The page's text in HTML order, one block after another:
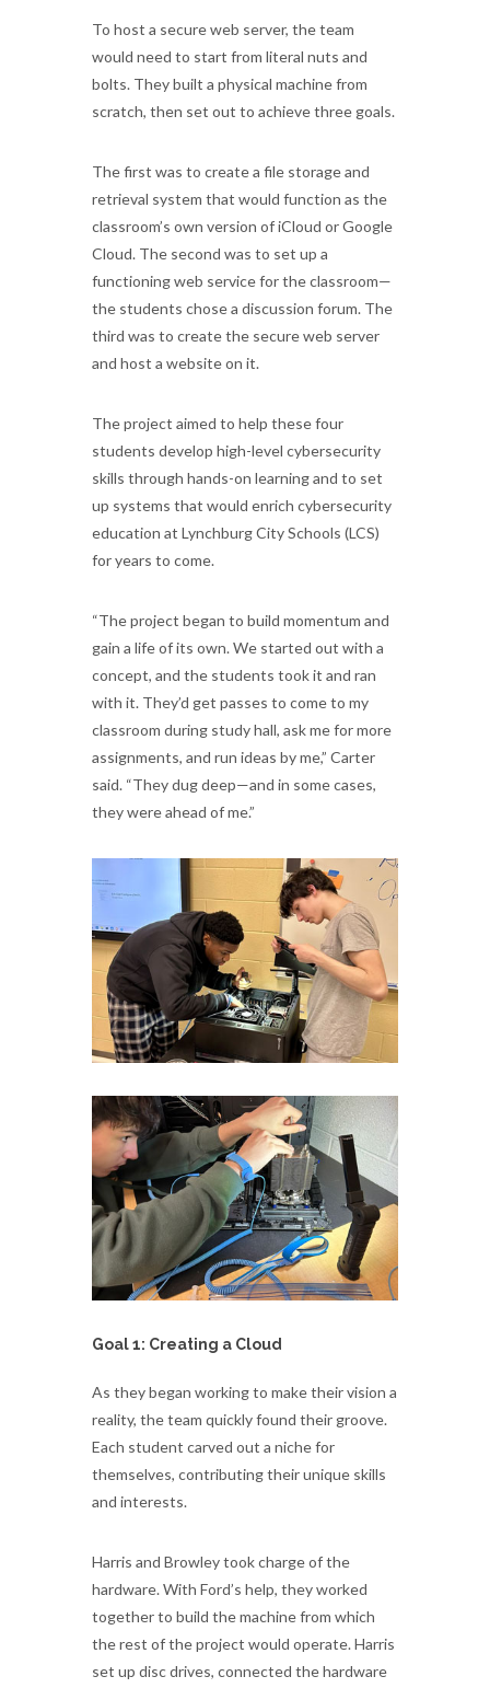
To host a secure web server, the team
would need to start from literal nuts and
bolts. They built a physical machine from
scratch, then set out to achieve three goals.
The first was to create a file storage and
retrieval system that would function as the
classroom’s own version of iCloud or Google
Cloud. The second was to set up a
functioning web service for the classroom—
the students chose a discussion forum. The
third was to create the secure web server
and host a website on it.
The project aimed to help these four
students develop high-level cybersecurity
skills through hands-on learning and to set
up systems that would enrich cybersecurity
education at Lynchburg City Schools (LCS)
for years to come.
“The project began to build momentum and
gain a life of its own. We started out with a
concept, and the students took it and ran
with it. They’d get passes to come to my
classroom during study hall, ask me for more
assignments, and run ideas by me,” Carter
said. “They dug deep—and in some cases,
they were ahead of me.”
Goal 1: Creating a Cloud
As they began working to make their vision a
reality, the team quickly found their groove.
Each student carved out a niche for
themselves, contributing their unique skills
and interests.
Harris and Browley took charge of the
hardware. With Ford’s help, they worked
together to build the machine from which
the rest of the project would operate. Harris
set up disc drives, connected the hardware